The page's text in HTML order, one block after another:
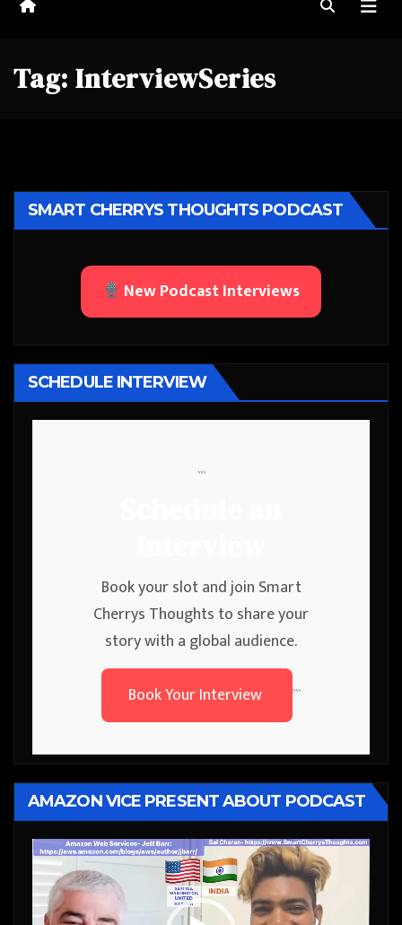
Tag: InterviewSeries
SMART CHERRYS THOUGHTS PODCAST
New Podcast Interviews
SCHEDULE INTERVIEW
```
Book your slot and join Smart
Cherrys Thoughts to share your
story with a global audience.
Book Your Interview
```
AMAZON VICE PRESENT ABOUT PODCAST
Video
Player